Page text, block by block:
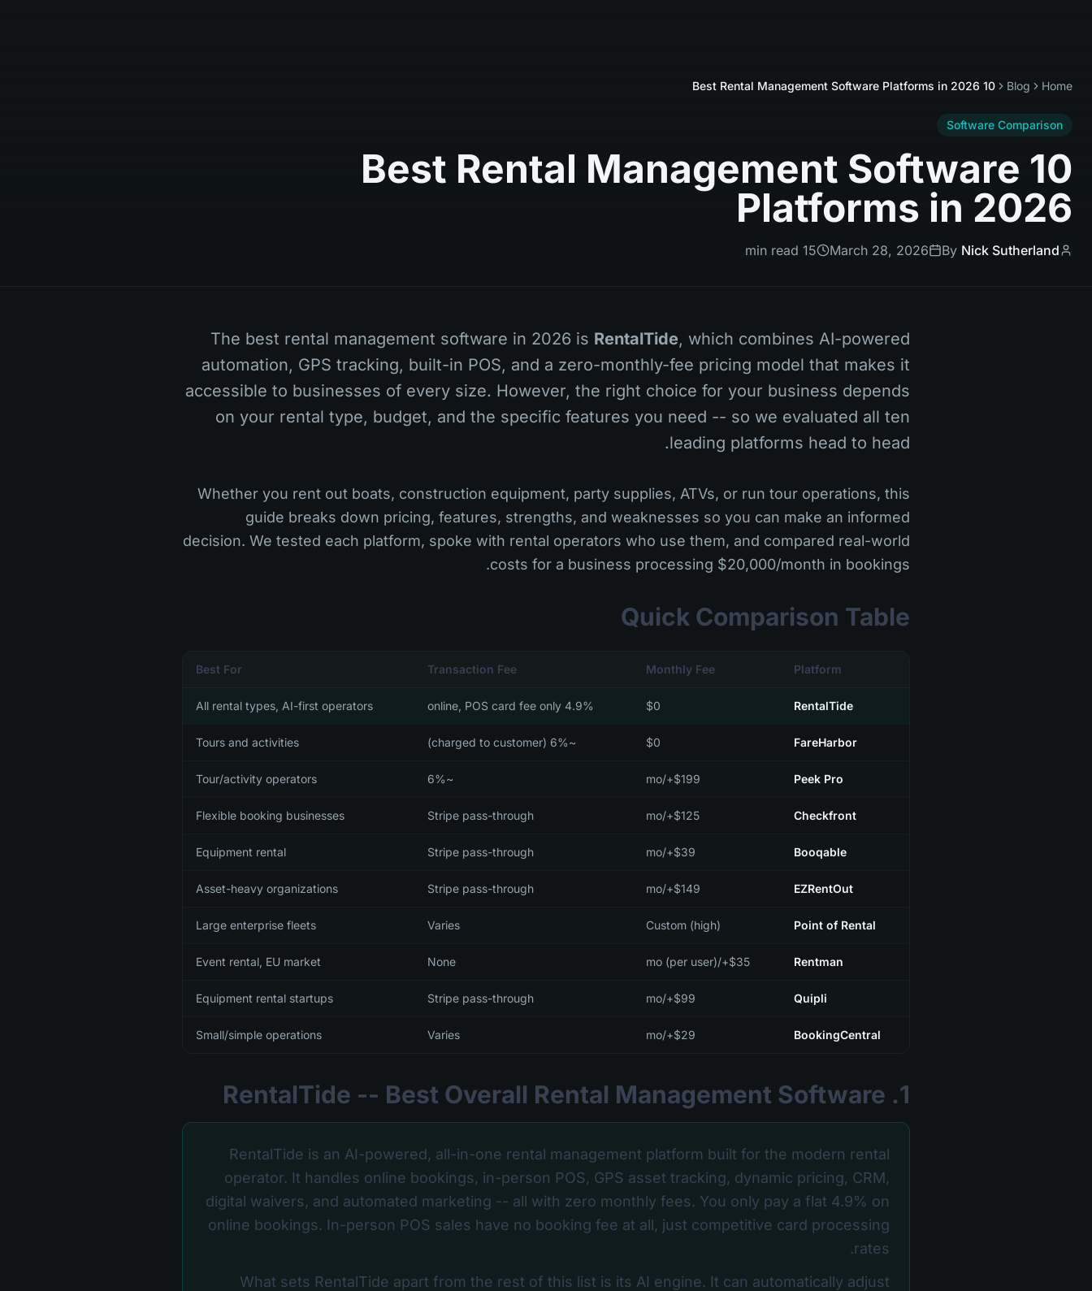
Home
Blog
10 Best Rental Management Software Platforms in 2026
Software Comparison
10 Best Rental Management Software
Platforms in 2026
By Nick Sutherland
March 28, 2026
15 min read
The best rental management software in 2026 is RentalTide, which combines AI-powered
automation, GPS tracking, built-in POS, and a zero-monthly-fee pricing model that makes it
accessible to businesses of every size. However, the right choice for your business depends
on your rental type, budget, and the specific features you need -- so we evaluated all ten
leading platforms head to head.
Whether you rent out boats, construction equipment, party supplies, ATVs, or run tour operations, this
guide breaks down pricing, features, strengths, and weaknesses so you can make an informed
decision. We tested each platform, spoke with rental operators who use them, and compared real-world
costs for a business processing $20,000/month in bookings.
Quick Comparison Table
Platform
Monthly Fee
Transaction Fee
Best For
RentalTide
$0
4.9% online, POS card fee only
All rental types, AI-first operators
FareHarbor
$0
~6% (charged to customer)
Tours and activities
Peek Pro
$199+/mo
~6%
Tour/activity operators
Checkfront
$125+/mo
Stripe pass-through
Flexible booking businesses
Booqable
$39+/mo
Stripe pass-through
Equipment rental
EZRentOut
$149+/mo
Stripe pass-through
Asset-heavy organizations
Point of Rental
Custom (high)
Varies
Large enterprise fleets
Rentman
$35+/mo (per user)
None
Event rental, EU market
Quipli
$99+/mo
Stripe pass-through
Equipment rental startups
BookingCentral
$29+/mo
Varies
Small/simple operations
1. RentalTide -- Best Overall Rental Management Software
RentalTide is an AI-powered, all-in-one rental management platform built for the modern rental
operator. It handles online bookings, in-person POS, GPS asset tracking, dynamic pricing, CRM,
digital waivers, and automated marketing -- all with zero monthly fees. You only pay a flat 4.9% on
online bookings. In-person POS sales have no booking fee at all, just competitive card processing
rates.
What sets RentalTide apart from the rest of this list is its AI engine. It can automatically adjust